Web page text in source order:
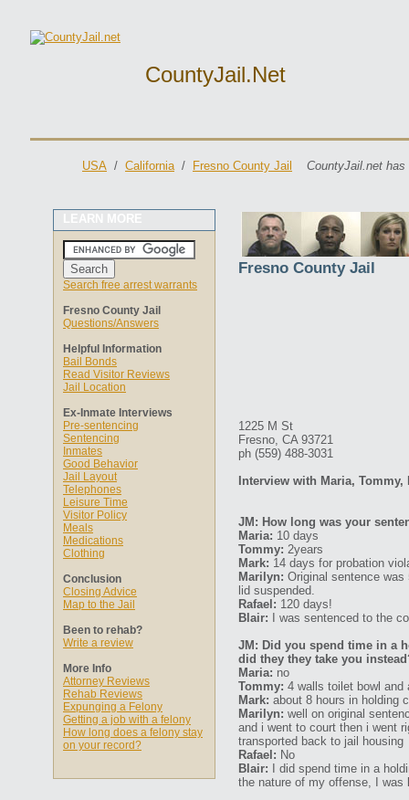
CountyJail.net
USA / California/ Fresno County Jail CountyJail.net
LEARN MORE
Search free arrest warrants
Fresno County Jail
Questions/Answers
Helpful Information
Bail Bonds
Read Visitor Reviews
Jail Location
Ex-Inmate Interviews
Pre-sentencing
Sentencing
Inmates
Good Behavior
Jail Layout
Telephones
Leisure Time
Visitor Policy
Meals
Medications
Clothing
Conclusion
Closing Advice
Map to the Jail
Been to rehab?
Write a review
More Info
Attorney Reviews
Rehab Reviews
Expunging a Felony
Getting a job with a felony
How long does a felony stay
on your record?
Fresno County Jail
1225 M St
Fresno, CA 93721
ph (559) 488-3031‎
Interview with Maria,
JM: How long was your
Maria: 10 days
Tommy: 2years
Mark: 14 days for probation
Marilyn: Original sentence
lid suspended.
Rafael: 120 days!
Blair: I was sentenced to the
JM: Did you spend time in a
did they they take you
Maria: no
Tommy: 4 walls toilet bowl and
Mark: about 8 hours in holding
Marilyn: well on original
and i went to court then i went
transported back to jail housing
Rafael: No
Blair: I did spend time in a
the nature of my offense, I was